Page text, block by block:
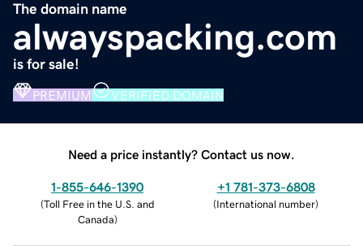
The domain name
alwayspacking.com
is for sale!
PREMIUM VERIFIED DOMAIN
Need a price instantly? Contact us now.
1-855-646-1390
(Toll Free in the U.S. and
Canada)
+1 781-373-6808
(International number)